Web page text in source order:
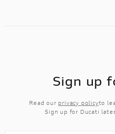
Sign up
Read our privacy policyto
Sign up for Ducati